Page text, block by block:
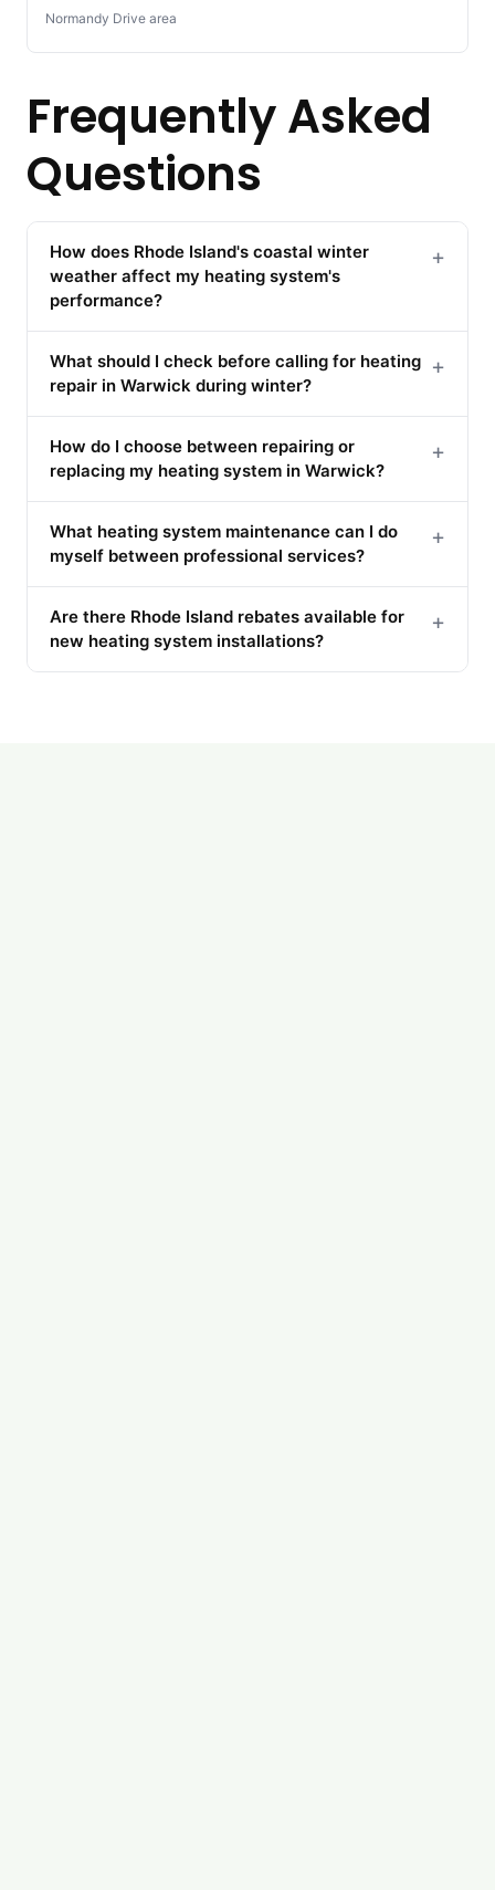
Normandy Drive area
Frequently Asked
Questions
How does Rhode Island's coastal winter
weather affect my heating system's
performance?
+
What should I check before calling for heating
repair in Warwick during winter?
+
How do I choose between repairing or
replacing my heating system in Warwick?
+
What heating system maintenance can I do
myself between professional services?
+
Are there Rhode Island rebates available for
new heating system installations?
+